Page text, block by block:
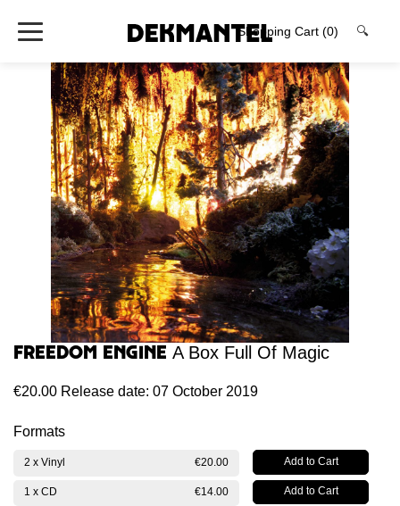
Shopping Cart (0) 🔍
Freedom Engine A Box Full Of Magic
€20.00 Release date: 07 October 2019
Formats
2 x Vinyl €20.00
1 x CD €14.00